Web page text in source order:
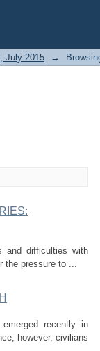
July 2015 →
and difficulties with
the pressure to ...
recently in
however, civilians